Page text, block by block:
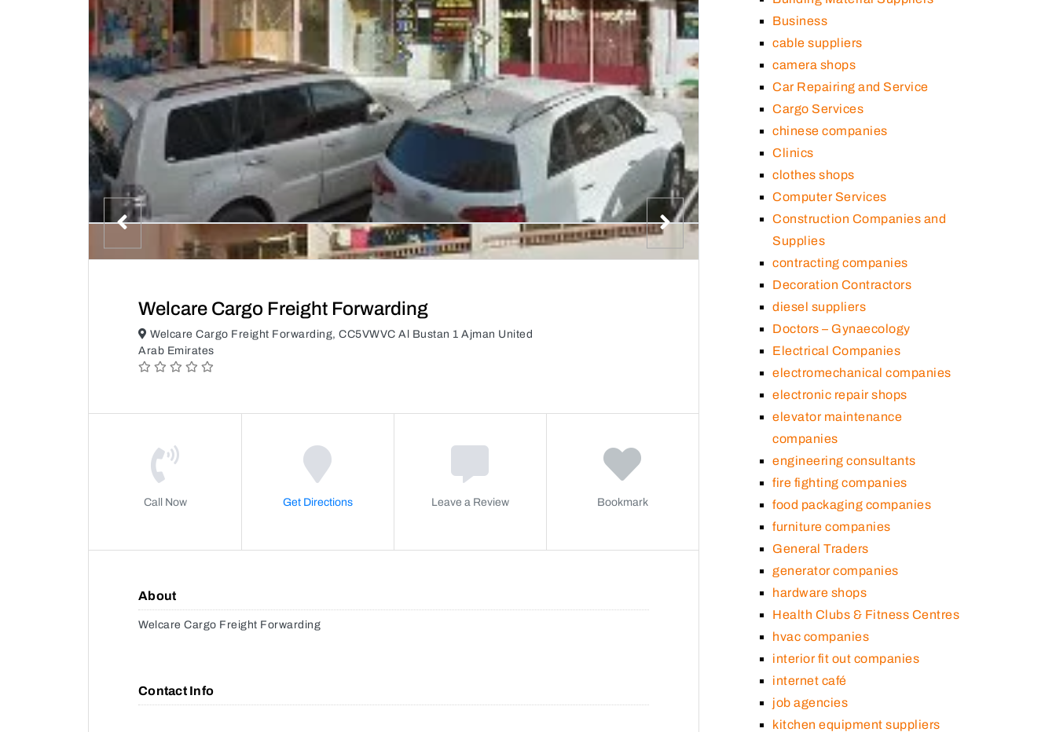
Welcare Cargo Freight Forwarding
Welcare Cargo Freight Forwarding, CC5VWVC Al Bustan 1 Ajman United
Arab Emirates
Call Now Get Directions Leave a Review Bookmark
About
Welcare Cargo Freight Forwarding
Contact Info
Business
cable suppliers
camera shops
Car Repairing and Service
Cargo Services
chinese companies
Clinics
clothes shops
Computer Services
Construction Companies and
Supplies
contracting companies
Decoration Contractors
diesel suppliers
Doctors – Gynaecology
Electrical Companies
electromechanical companies
electronic repair shops
elevator maintenance
companies
engineering consultants
fire fighting companies
food packaging companies
furniture companies
General Traders
generator companies
hardware shops
Health Clubs & Fitness Centres
hvac companies
interior fit out companies
internet café
job agencies
kitchen equipment suppliers